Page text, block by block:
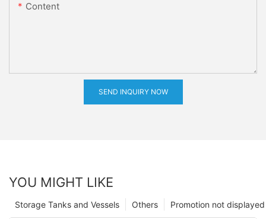
Content
SEND INQUIRY NOW
YOU MIGHT LIKE
Promotion not displayed
Others
Storage Tanks and Vessels